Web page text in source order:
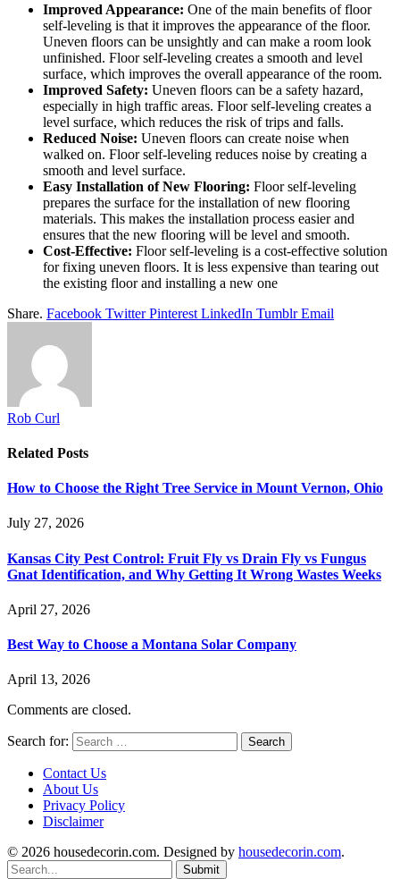
Improved Appearance: One of the main benefits of floor
self-leveling is that it improves the appearance of the floor.
Uneven floors can be unsightly and can make a room look
unfinished. Floor self-leveling creates a smooth and level
surface, which improves the overall appearance of the room.
Improved Safety: Uneven floors can be a safety hazard,
especially in high traffic areas. Floor self-leveling creates a
level surface, which reduces the risk of trips and falls.
Reduced Noise: Uneven floors can create noise when
walked on. Floor self-leveling reduces noise by creating a
smooth and level surface.
Easy Installation of New Flooring: Floor self-leveling
prepares the surface for the installation of new flooring
materials. This makes the installation process easier and
ensures that the new flooring will be level and smooth.
Cost-Effective: Floor self-leveling is a cost-effective solution
for fixing uneven floors. It is less expensive than tearing out
the existing floor and installing a new one
Share. Facebook Twitter Pinterest LinkedIn Tumblr Email
Rob Curl
Related Posts
How to Choose the Right Tree Service in Mount Vernon, Ohio
July 27, 2026
Kansas City Pest Control: Fruit Fly vs Drain Fly vs Fungus
Gnat Identification, and Why Getting It Wrong Wastes Weeks
April 27, 2026
Best Way to Choose a Montana Solar Company
April 13, 2026
Comments are closed.
Search for:
Contact Us
About Us
Privacy Policy
Disclaimer
© 2026 housedecorin.com. Designed by housedecorin.com.
Submit